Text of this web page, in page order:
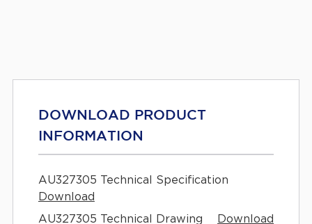
DOWNLOAD PRODUCT
INFORMATION
AU327305 Technical Specification
Download
AU327305 Technical Drawing
Download